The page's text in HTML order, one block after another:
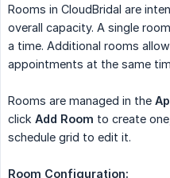
Rooms in CloudBridal are
overall capacity. A single
a time. Additional rooms
appointments at the same
Rooms are managed in the
click Add Room to create
schedule grid to edit it.
Room Configuration: